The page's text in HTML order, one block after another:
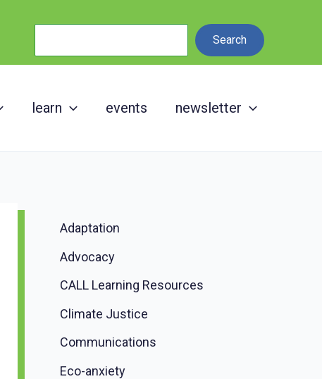
Search
learn events newsletter
Adaptation
Advocacy
CALL Learning Resources
Climate Justice
Communications
Eco-anxiety